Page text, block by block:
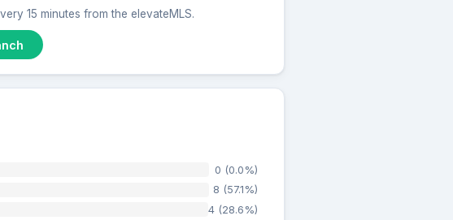
15 minutes from the elevateMLS.
0 (0.0%)
8 (57.1%)
4 (28.6%)